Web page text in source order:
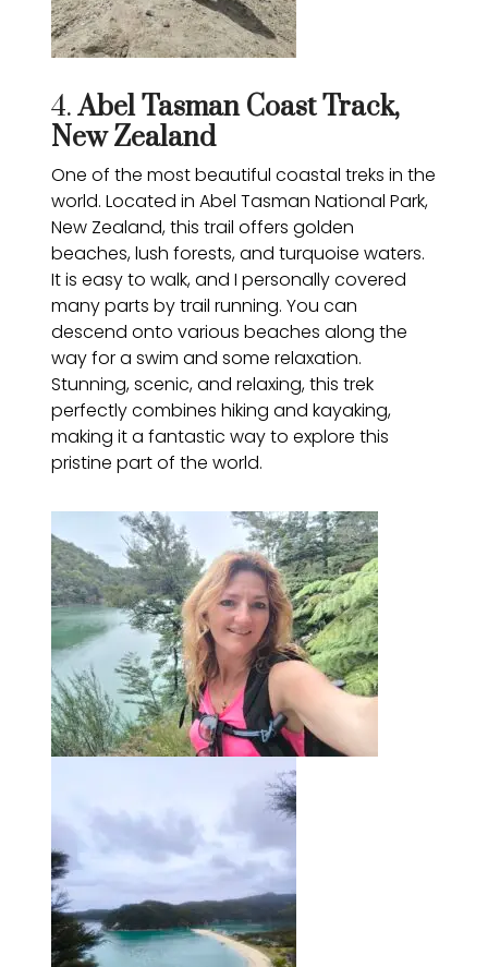
4.Abel Tasman Coast Track,
New Zealand
One of the most beautiful coastal treks in the
world. Located in Abel Tasman National Park,
New Zealand, this trail offers golden
beaches, lush forests, and turquoise waters.
It is easy to walk, and I personally covered
many parts by trail running. You can
descend onto various beaches along the
way for a swim and some relaxation.
Stunning, scenic, and relaxing, this trek
perfectly combines hiking and kayaking,
making it a fantastic way to explore this
pristine part of the world.